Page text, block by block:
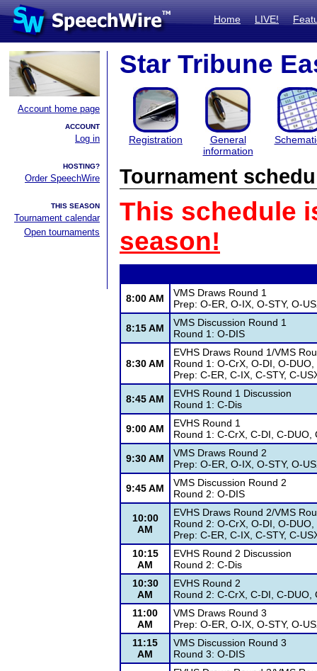
Home LIVE!
Account home page
ACCOUNT
Log in
HOSTING?
Order SpeechWire
THIS SEASON
Tournament calendar
Open tournaments
Star Tribune
Registration
General
information
Tournament
This schedule
season!
8:00 AM
VMS Draws Round 1
Prep: O-ER, O-IX, O-STY, O-
8:15 AM
VMS Discussion Round 1
Round 1: O-DIS
8:30 AM
EVHS Draws Round 1/VMS
Round 1: O-CrX, O-DI, O-
Prep: C-ER, C-IX, C-STY, C-
8:45 AM
EVHS Round 1 Discussion
Round 1: C-Dis
9:00 AM
EVHS Round 1
Round 1: C-CrX, C-DI, C-DUO,
9:30 AM
VMS Draws Round 2
Prep: O-ER, O-IX, O-STY, O-
9:45 AM
VMS Discussion Round 2
Round 2: O-DIS
10:00
AM
EVHS Draws Round 2/VMS
Round 2: O-CrX, O-DI, O-
Prep: C-ER, C-IX, C-STY, C-
10:15
AM
EVHS Round 2 Discussion
Round 2: C-Dis
10:30
AM
EVHS Round 2
Round 2: C-CrX, C-DI, C-DUO,
11:00
AM
VMS Draws Round 3
Prep: O-ER, O-IX, O-STY, O-
11:15
AM
VMS Discussion Round 3
Round 3: O-DIS